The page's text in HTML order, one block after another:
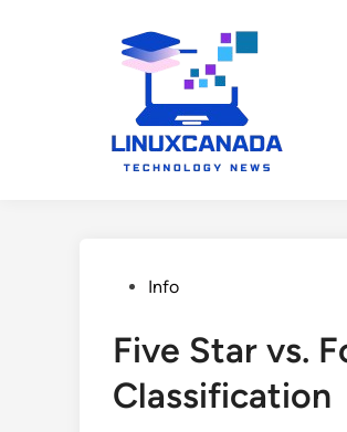
PostedInfo
Five Star vs.
Classification